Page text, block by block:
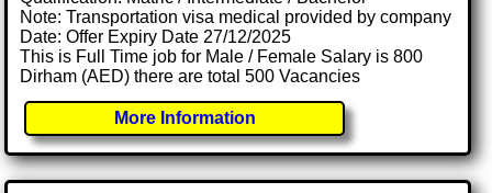
Note: Transportation visa medical provided by company
Date: Offer Expiry Date 27/12/2025
This is Full Time job for Male / Female Salary is 800
Dirham (AED) there are total 500 Vacancies
More Information